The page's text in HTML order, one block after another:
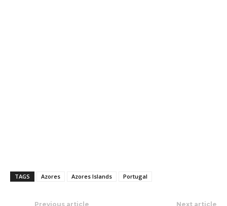
TAGS Azores Azores Islands Portugal
Previous article Next article